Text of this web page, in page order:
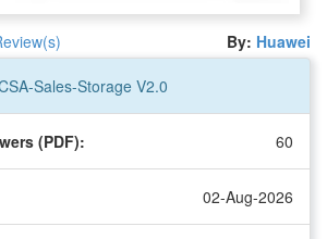
By: Huawei
Sales-Storage V2.0
(PDF): 60
02-Aug-2026